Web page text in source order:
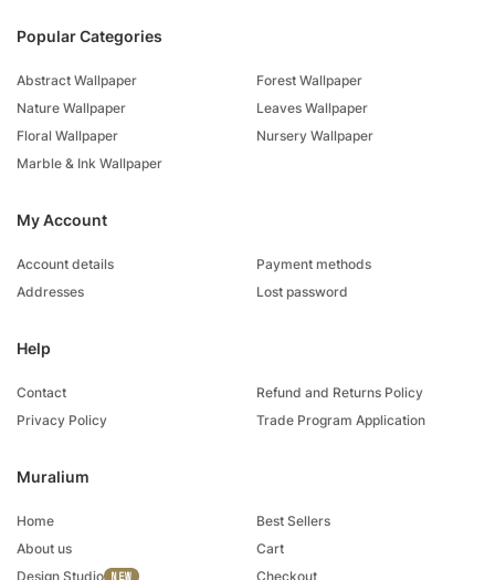
Muralium
Home
About us
Design Studio
Best Sellers
Cart
Checkout
Popular Categories
Abstract Wallpaper
Nature Wallpaper
Floral Wallpaper
Marble & Ink Wallpaper
Forest Wallpaper
Leaves Wallpaper
Nursery Wallpaper
My Account
Account details
Addresses
Payment methods
Lost password
Help
Contact
Privacy Policy
Refund and Returns Policy
Trade Program Application